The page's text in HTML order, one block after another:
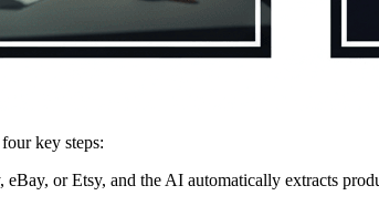
key steps:
or Etsy, and the AI automatically extracts